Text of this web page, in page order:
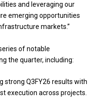
and leveraging our
emerging opportunities
markets.”
of notable
the quarter, including:
strong Q3FY26 results with
execution across projects.